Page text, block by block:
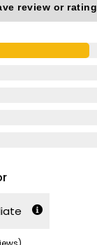
review or rating